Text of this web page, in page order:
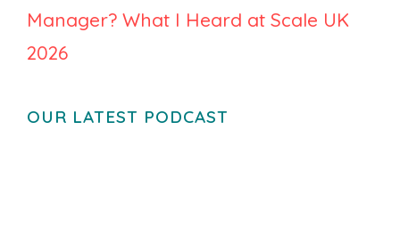
Manager? What I Heard at Scale UK
2026
OUR LATEST PODCAST